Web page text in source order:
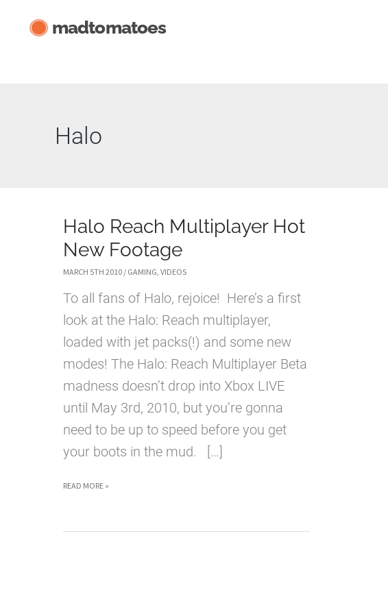
madtomatoes
Halo
Halo Reach Multiplayer Hot
New Footage
MARCH 5TH 2010 / GAMING VIDEOS
To all fans of Halo, rejoice! Here’s a first
look at the Halo: Reach multiplayer,
loaded with jet packs(!) and some new
modes! The Halo: Reach Multiplayer Beta
madness doesn’t drop into Xbox LIVE
until May 3rd, 2010, but you’re gonna
need to be up to speed before you get
your boots in the mud. […]
HALO
MULTIPLAYER
READ MORE »